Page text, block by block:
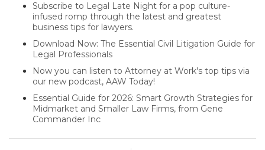
Subscribe to Legal Late Night for a pop culture-
infused romp through the latest and greatest
business tips for lawyers.
Download Now: The Essential Civil Litigation Guide for
Legal Professionals
Now you can listen to Attorney at Work's top tips via
our new podcast, AAW Today!
Essential Guide for 2026: Smart Growth Strategies for
Midmarket and Smaller Law Firms, from Gene
Commander Inc